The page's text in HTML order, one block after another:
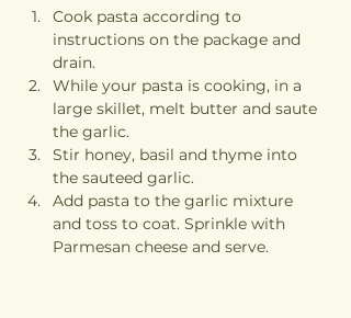
Cook pasta according to
instructions on the package and
drain.
While your pasta is cooking, in a
large skillet, melt butter and saute
the garlic.
Stir honey, basil and thyme into
the sauteed garlic.
Add pasta to the garlic mixture
and toss to coat. Sprinkle with
Parmesan cheese and serve.